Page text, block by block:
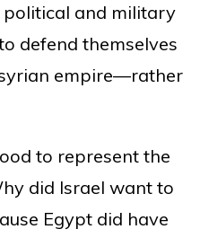
and military
defend themselves
empire—rather
to represent the
did Israel want to
Egypt did have